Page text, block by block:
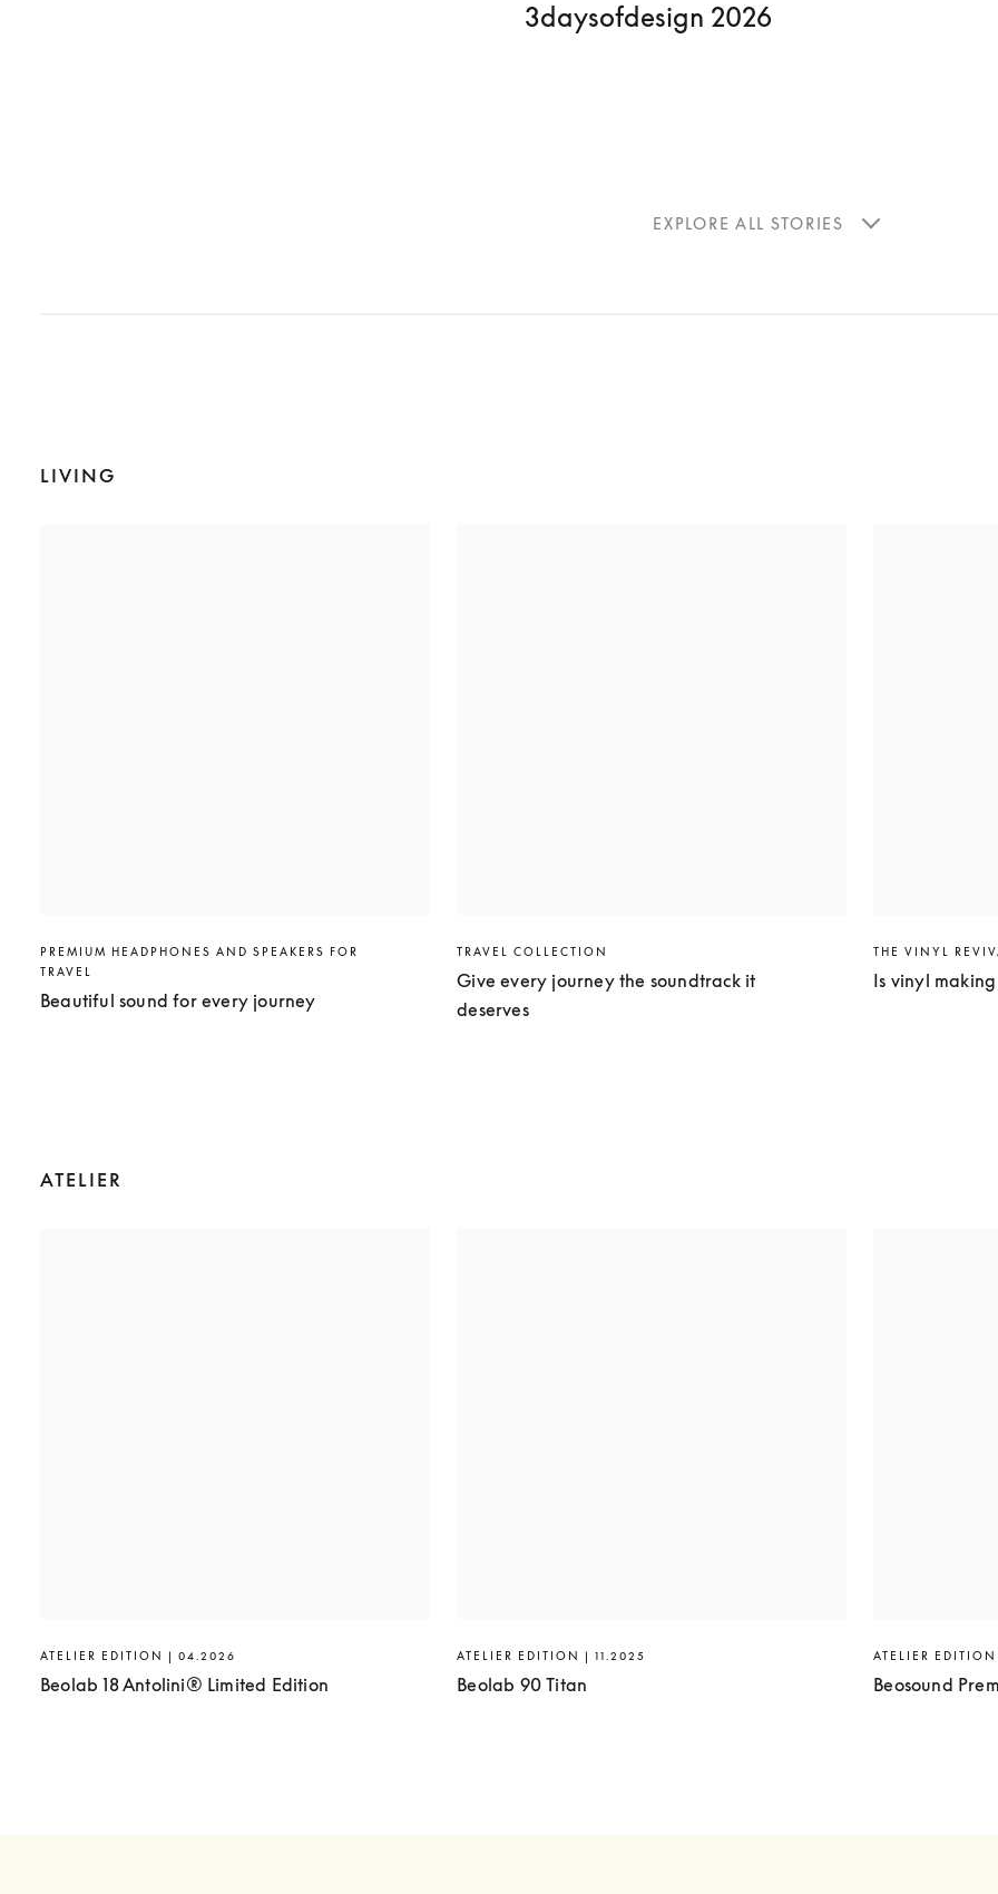
3daysofdesign 2026
EXPLORE ALL STORIES
LIVING
PREMIUM HEADPHONES AND SPEAKERS FOR
TRAVEL
Beautiful sound for every journey
TRAVEL COLLECTION
Give every journey the soundtrack it
deserves
THE VINYL
Is vinyl
ATELIER
ATELIER EDITION | 04.2026
Beolab 18 Antolini® Limited Edition
ATELIER EDITION | 11.2025
Beolab 90 Titan
ATELIER
Beosound